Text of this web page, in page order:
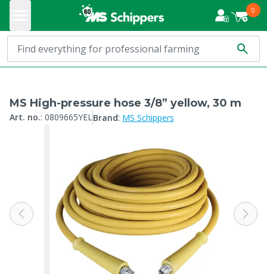
0
MS High-pressure hose 3/8” yellow, 30 m
Art. no.: 0809665YELBrand: MS Schippers